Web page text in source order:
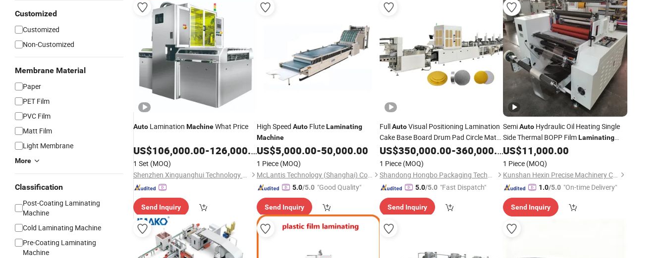
Customized
Customized
Non-Customized
Membrane Material
Paper
PET Film
PVC Film
Matt Film
Light Membrane
More
Classification
Post-Coating Laminating
Machine
Cold Laminating Machine
Pre-Coating Laminating
Machine
Auto Lamination MachineWhat Price
US$106,000.00-126,000.00
1 Set (MOQ)
Shenzhen Xinguanghui Technology Co., Ltd.
Send Inquiry
High Speed AutoFluteLaminating
Machine
US$5,000.00-50,000.00
1 Piece (MOQ)
McLantis Technology (Shanghai) Co., Ltd.
5.0/5.0 "Good Quality"
Send Inquiry
FullAutoVisual Positioning Lamination
Cake Base Board Drum Pad Circle Mat
Square Round Edge Wrapping
Manufacturing
US$350,000.00-360,000.00
1 Piece (MOQ)
Shandong Hongbo Packaging Technology Co., Ltd
5.0/5.0 "Fast Dispatch"
Send Inquiry
SemiAutoHydraulic Oil Heating Single
Side Thermal BOPP FilmLaminating
Machine
US$11,000.00
1 Piece (MOQ)
Kunshan Hexin Precise Machinery Co., Ltd.
1.0/5.0 "On-time Delivery"
Send Inquiry